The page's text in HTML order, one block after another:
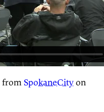
from SpokaneCity on